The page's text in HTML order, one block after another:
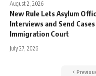
August 2, 2026
New Rule Lets Asylum
Interviews and Send
Immigration Court
July 27, 2026